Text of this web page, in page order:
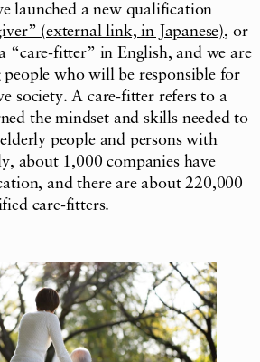
launched a new qualification
(external link, in Japanese), or
“care-fitter” in English, and we are
who will be responsible for
society. A care-fitter refers to a
the mindset and skills needed to
people and persons with
about 1,000 companies have
and there are about 220,000
care-fitters.